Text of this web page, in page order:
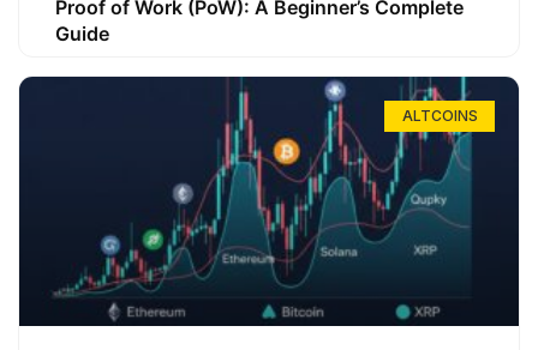
Proof of Work (PoW): A Beginner’s Complete
Guide
ALTCOINS